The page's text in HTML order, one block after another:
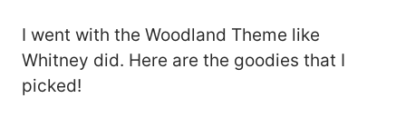
I went with the Woodland Theme like
Whitney did. Here are the goodies that I
picked!